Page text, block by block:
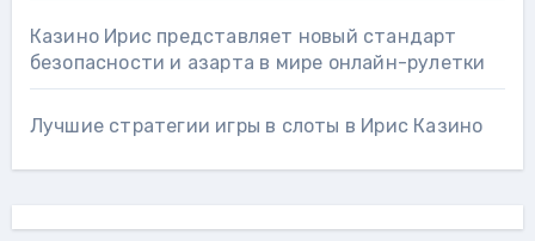
Казино Ирис представляет новый стандарт
безопасности и азарта в мире онлайн-рулетки
Лучшие стратегии игры в слоты в Ирис Казино